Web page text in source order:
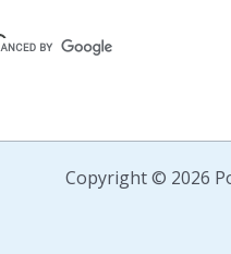
Copyright © 2026